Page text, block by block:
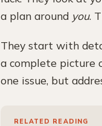
a plan around you.
They start with
a complete picture
one issue, but
RELATED READING